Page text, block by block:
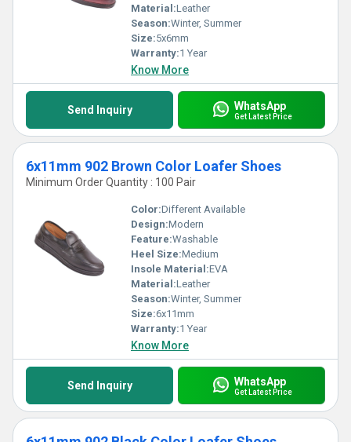
Material:Leather
Season:Winter, Summer
Size:5x6mm
Warranty:1 Year
Know More
Send Inquiry WhatsApp
Get Latest Price
6x11mm 902 Brown Color Loafer Shoes
Minimum Order Quantity : 100 Pair
Color:Different Available
Design:Modern
Feature:Washable
Heel Size:Medium
Insole Material:EVA
Material:Leather
Season:Winter, Summer
Size:6x11mm
Warranty:1 Year
Know More
Send Inquiry WhatsApp
Get Latest Price